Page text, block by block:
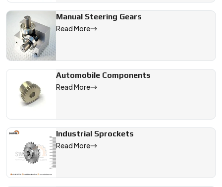
Manual Steering Gears
Read More
Automobile Components
Read More
Industrial Sprockets
Read More